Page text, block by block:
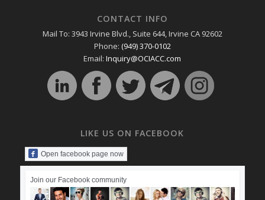
CONTACT INFO
Mail To: 3943 Irvine Blvd., Suite 644, Irvine CA 92602
Phone: (949) 370-0102
Email:Inquiry@OCIACC.com
LIKE US ON FACEBOOK
Open facebook page now
Join our Facebook community